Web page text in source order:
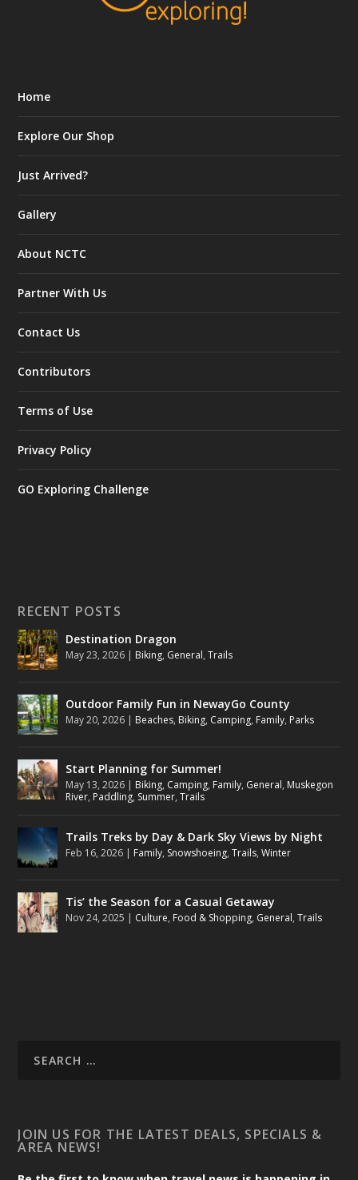
Home
Explore Our Shop
Just Arrived?
Gallery
About NCTC
Partner With Us
Contact Us
Contributors
Terms of Use
Privacy Policy
GO Exploring Challenge
RECENT POSTS
Destination Dragon
May 23, 2026 | Biking, General,Trails
Outdoor Family Fun in NewayGo County
May 20, 2026 | Beaches, Biking, Camping, Family, Parks
Start Planning for Summer!
May 13, 2026 | Biking, Camping, Family, General, Muskegon
River, Paddling, Summer,Trails
Trails Treks by Day & Dark Sky Views by Night
Feb 16, 2026 | Family, Snowshoeing,Trails,Winter
Tis’ the Season for a Casual Getaway
Nov 24, 2025 | Culture, Food & Shopping, General,Trails
JOIN US FOR THE LATEST DEALS, SPECIALS &
AREA NEWS!